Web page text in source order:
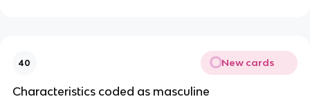
40 New cards
Characteristics coded as masculine